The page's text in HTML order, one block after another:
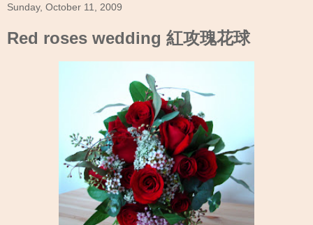
Sunday, October 11, 2009
Red roses wedding 紅攻瑰花球